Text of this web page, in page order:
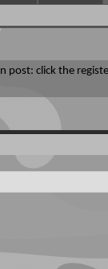
post: click the